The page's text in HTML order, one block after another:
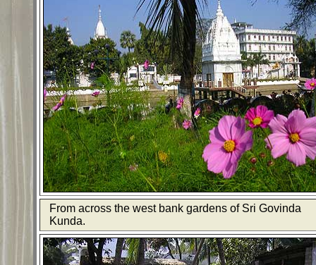
From across the west bank gardens of Sri Govinda
Kunda.